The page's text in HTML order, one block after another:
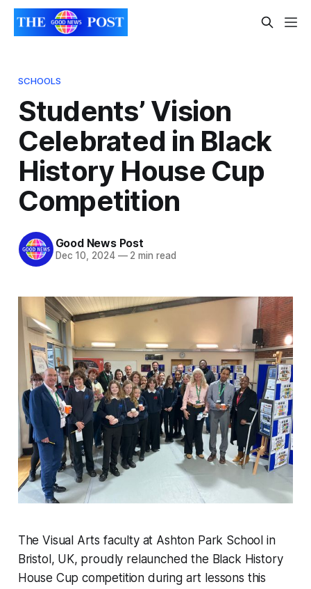
SCHOOLS
Students’ Vision
Celebrated in Black
History House Cup
Competition
Good News Post
Dec 10, 2024 —2 min read
The Visual Arts faculty at Ashton Park School in
Bristol, UK, proudly relaunched the Black History
House Cup competition during art lessons this